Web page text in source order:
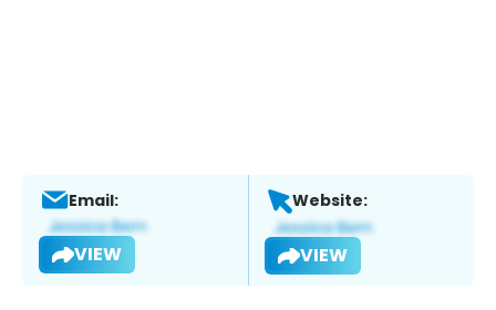
Email:
VIEW
Website:
VIEW